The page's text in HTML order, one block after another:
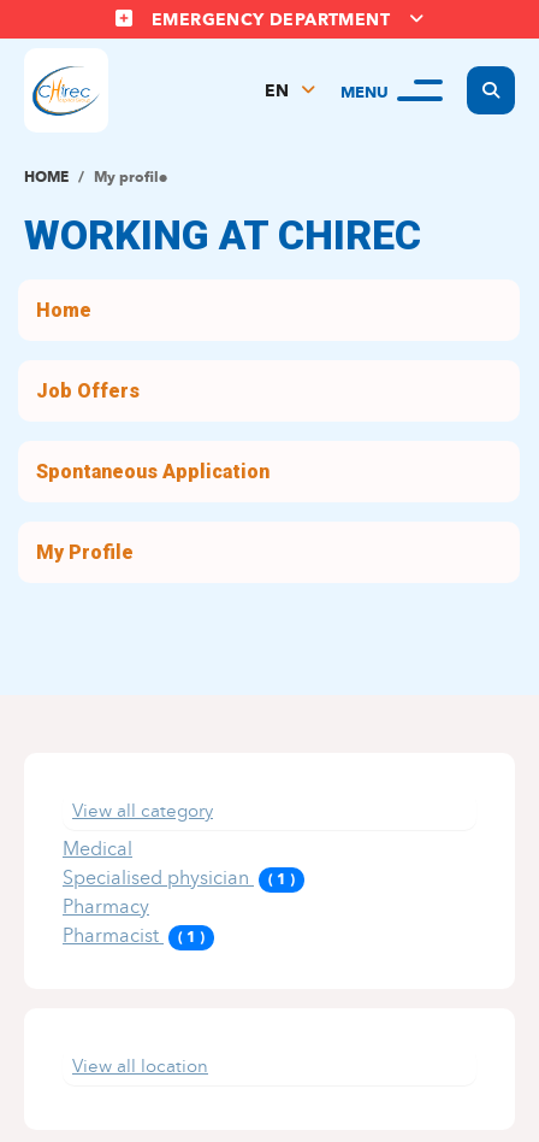
EMERGENCY DEPARTMENT
MENU
EN
HOME My profile
WORKING AT CHIREC
Home
Job Offers
Spontaneous Application
My Profile
View all category
Medical
Specialised physician
(1 )
Pharmacy
Pharmacist
(1 )
View all location